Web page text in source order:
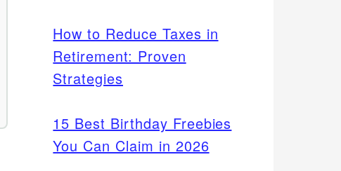
How to Reduce Taxes in
Retirement: Proven
Strategies
15 Best Birthday Freebies
You Can Claim in 2026